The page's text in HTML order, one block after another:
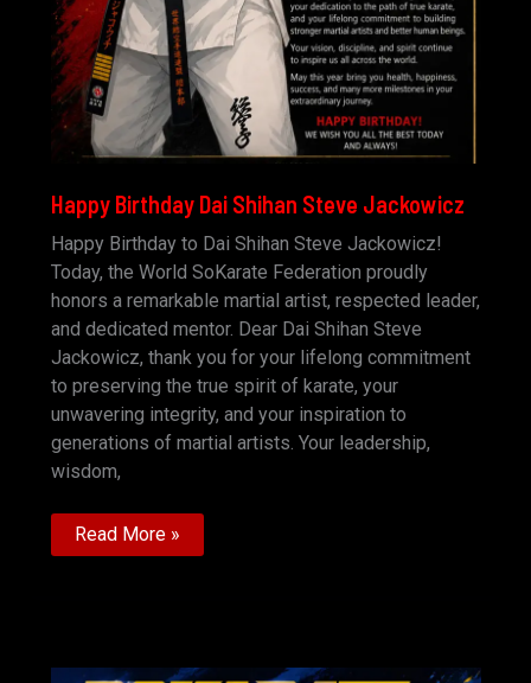
Happy Birthday Dai Shihan Steve Jackowicz
Happy Birthday to Dai Shihan Steve Jackowicz!
Today, the World SoKarate Federation proudly
honors a remarkable martial artist, respected leader,
and dedicated mentor. Dear Dai Shihan Steve
Jackowicz, thank you for your lifelong commitment
to preserving the true spirit of karate, your
unwavering integrity, and your inspiration to
generations of martial artists. Your leadership,
wisdom,
Happy
Birthday
Read More »